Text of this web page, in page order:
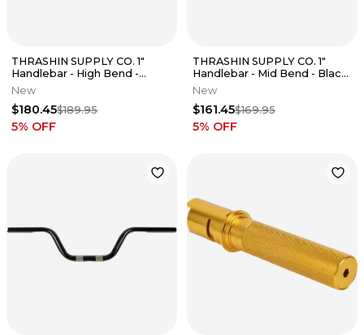
THRASHIN SUPPLY CO. 1"
Handlebar - High Bend -
Chrome Fits TSC-2701-3
New
$180.45$189.95
5% OFF
THRASHIN SUPPLY CO. 1"
Handlebar - Mid Bend - Black
TSC-2700-1
New
$161.45$169.95
5% OFF